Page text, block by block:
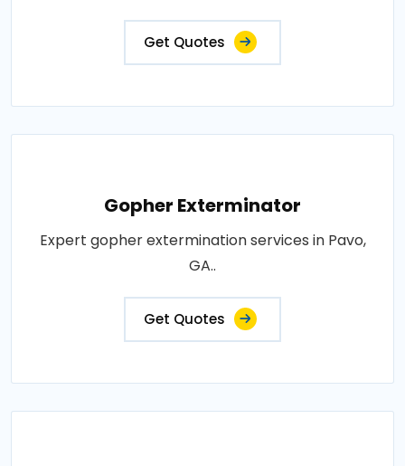
Get Quotes
Gopher Exterminator
Expert gopher extermination services in Pavo,
GA..
Get Quotes